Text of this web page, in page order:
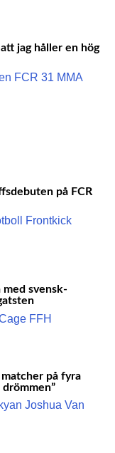
jag håller en hög
på FCR
med svensk-
på fyra
drömmen”